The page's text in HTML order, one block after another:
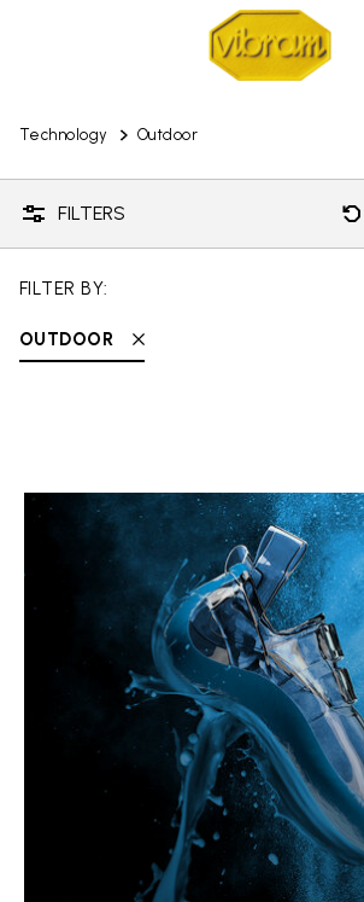
Technology Outdoor
FILTERS
FILTER BY:
OUTDOOR